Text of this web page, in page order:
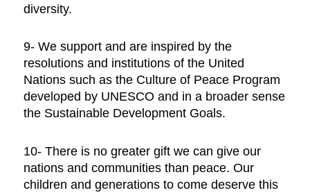
diversity.
9- We support and are inspired by the
resolutions and institutions of the United
Nations such as the Culture of Peace Program
developed by UNESCO and in a broader sense
the Sustainable Development Goals.
10- There is no greater gift we can give our
nations and communities than peace. Our
children and generations to come deserve this